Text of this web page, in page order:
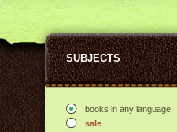
SUBJECTS
books in any language
sale